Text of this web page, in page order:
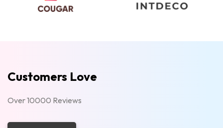
Customers Love
Over 10000 Reviews